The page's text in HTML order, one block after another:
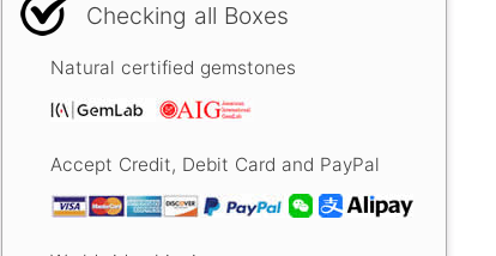
Checking all Boxes
Natural certified gemstones
Accept Credit, Debit Card and PayPal